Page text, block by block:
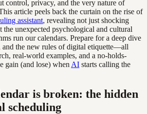
control, privacy, and the very nature of
article peels back the curtain on the rise of
assistant, revealing not just shocking
the unexpected psychological and cultural
run our calendars. Prepare for a deep dive
and the new rules of digital etiquette—all
real-world examples, and a no-holds-
gain (and lose) when AI starts calling the
is broken: the hidden
scheduling